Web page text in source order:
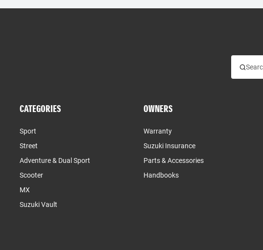
CATEGORIES
Sport
Street
Adventure & Dual Sport
Scooter
MX
Suzuki Vault
OWNERS
Warranty
Suzuki Insurance
Parts & Accessories
Handbooks